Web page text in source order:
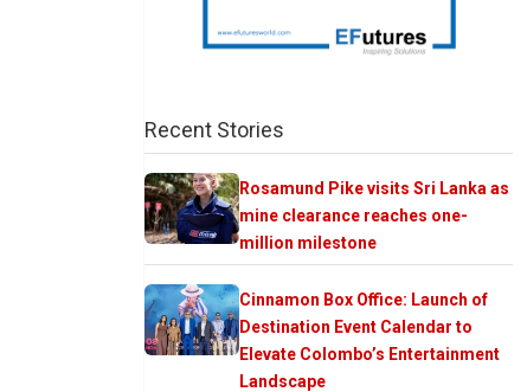
Recent Stories
Rosamund Pike visits Sri Lanka as
mine clearance reaches one-
million milestone
Cinnamon Box Office: Launch of
Destination Event Calendar to
Elevate Colombo’s Entertainment
Landscape